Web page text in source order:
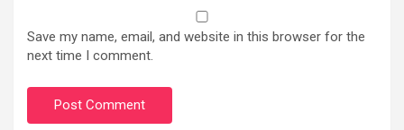
Save my name, email, and website in this browser for the
next time I comment.